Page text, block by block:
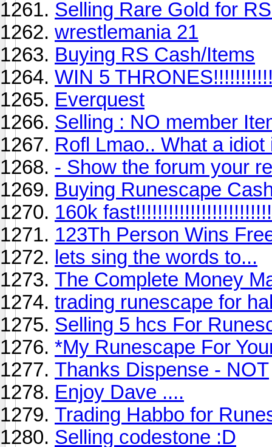
Selling Rare Gold for
wrestlemania 21
Buying RS Cash/Items
WIN 5
Everquest
Selling : NO member
Rofl Lmao.. What a idiot
- Show the forum your
Buying Runescape
160k
123Th Person Wins
lets sing the words to...
The Complete Money
trading runescape for
Selling 5 hcs For
*My Runescape For
Thanks Dispense - NOT
Enjoy Dave ....
Trading Habbo for
Selling codestone :D